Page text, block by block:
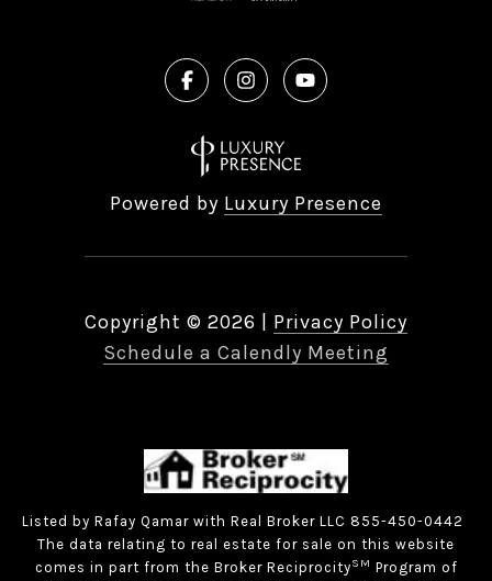
Powered by Luxury Presence
Copyright © 2026
Privacy Policy
Schedule a Calendly Meeting
Listed by Rafay Qamar with Real Broker LLC 855-450-0442
The data relating to real estate for sale on this website
comes in part from the Broker ReciprocitySM Program of